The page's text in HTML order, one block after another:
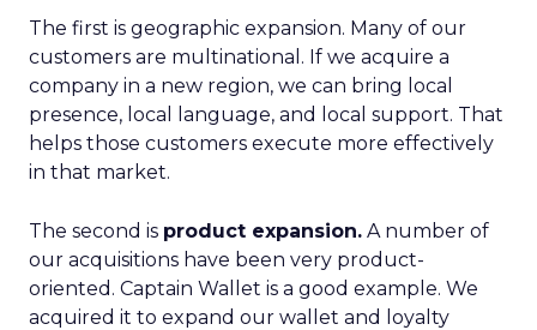
The first is geographic expansion. Many of our
customers are multinational. If we acquire a
company in a new region, we can bring local
presence, local language, and local support. That
helps those customers execute more effectively
in that market.
The second is product expansion. A number of
our acquisitions have been very product-
oriented. Captain Wallet is a good example. We
acquired it to expand our wallet and loyalty